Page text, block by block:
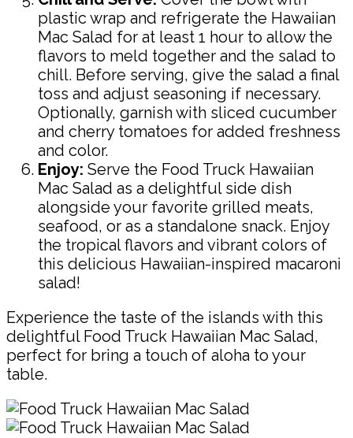
plastic wrap and refrigerate the Hawaiian
Mac Salad for at least 1 hour to allow the
flavors to meld together and the salad to
chill. Before serving, give the salad a final
toss and adjust seasoning if necessary.
Optionally, garnish with sliced cucumber
and cherry tomatoes for added freshness
and color.
Enjoy: Serve the Food Truck Hawaiian
Mac Salad as a delightful side dish
alongside your favorite grilled meats,
seafood, or as a standalone snack. Enjoy
the tropical flavors and vibrant colors of
this delicious Hawaiian-inspired macaroni
salad!
Experience the taste of the islands with this
delightful Food Truck Hawaiian Mac Salad,
perfect for bring a touch of aloha to your
table.